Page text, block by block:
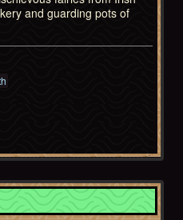
and guarding pots of